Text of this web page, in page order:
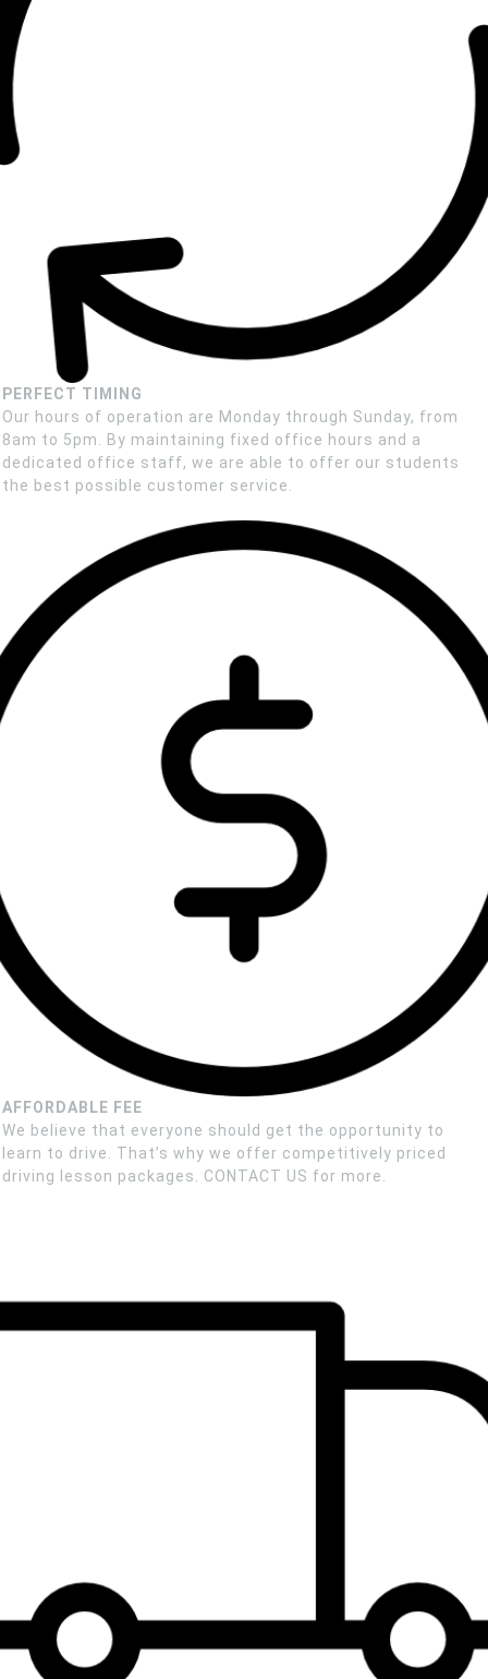
PERFECT TIMING
Our hours of operation are Monday through Sunday, from
8am to 5pm. By maintaining fixed office hours and a
dedicated office staff, we are able to offer our students
the best possible customer service.
AFFORDABLE FEE
We believe that everyone should get the opportunity to
learn to drive. That’s why we offer competitively priced
driving lesson packages. CONTACT US for more.